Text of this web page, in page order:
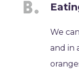
We
and in